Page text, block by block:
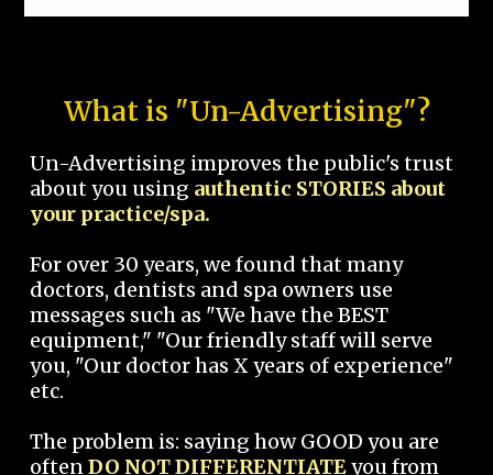
What is "Un-Advertising"?
Un-Advertising improves the public's trust
about you using authentic STORIES about
your practice/spa.
For over 30 years, we found that many
doctors, dentists and spa owners use
messages such as "We have the BEST
equipment," "Our friendly staff will serve
you, "Our doctor has X years of experience"
etc.
The problem is: saying how GOOD you are
oftenDO NOT DIFFERENTIATEyou from